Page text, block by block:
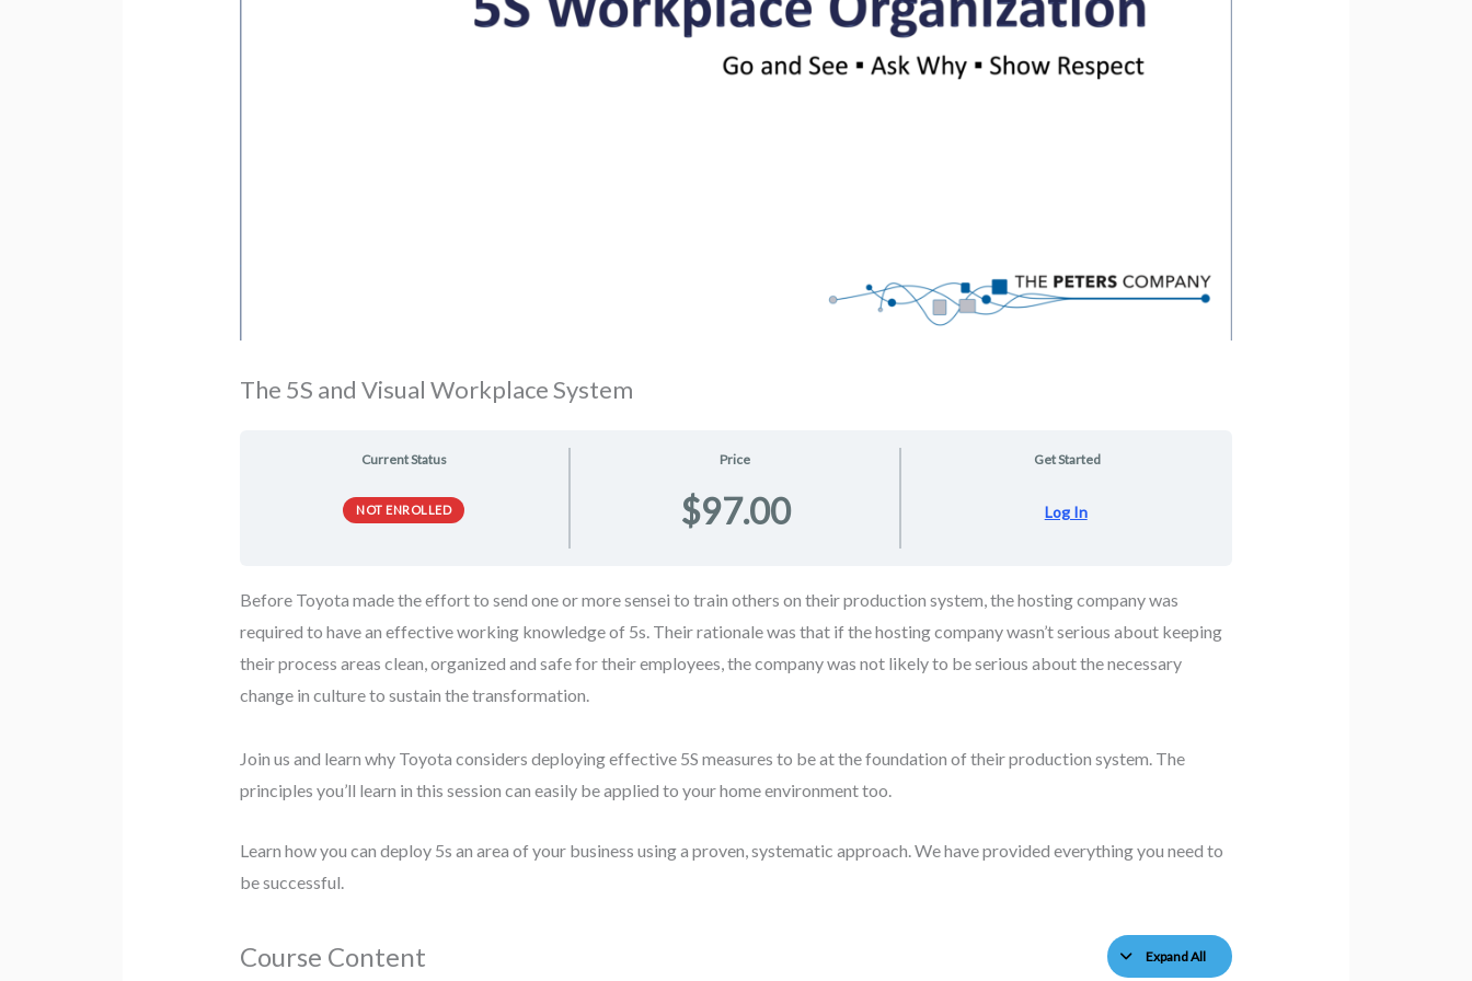
The 5S and Visual Workplace System
Current Status
NOT ENROLLED
Price
$97.00
Get Started
Log In
Before Toyota made the effort to send one or more sensei to train others on their production system, the hosting company was
required to have an effective working knowledge of 5s. Their rationale was that if the hosting company wasn’t serious about keeping
their process areas clean, organized and safe for their employees, the company was not likely to be serious about the necessary
change in culture to sustain the transformation.
Join us and learn why Toyota considers deploying effective 5S measures to be at the foundation of their production system. The
principles you’ll learn in this session can easily be applied to your home environment too.
Learn how you can deploy 5s an area of your business using a proven, systematic approach. We have provided everything you need to
be successful.
Course Content Expand All
Lessons